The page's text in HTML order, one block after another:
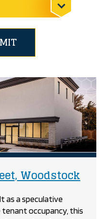
Woodstock
as a speculative
occupancy, this